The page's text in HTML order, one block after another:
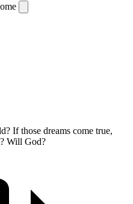
If those dreams come true,
Will God?